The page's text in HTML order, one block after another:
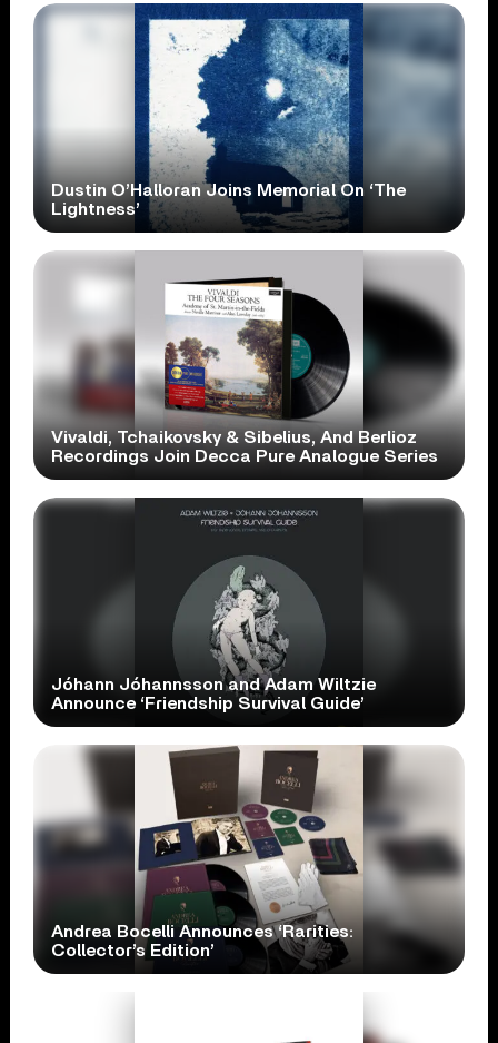
Dustin O’Halloran Joins Memorial On ‘The
Lightness’
Vivaldi, Tchaikovsky & Sibelius, And Berlioz
Recordings Join Decca Pure Analogue Series
Jóhann Jóhannsson and Adam Wiltzie
Announce ‘Friendship Survival Guide’
Andrea Bocelli Announces ‘Rarities:
Collector’s Edition’